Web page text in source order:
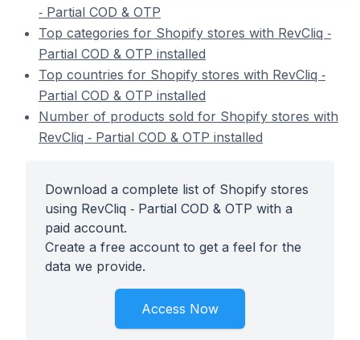
‑ Partial COD & OTP
Top categories for Shopify stores with RevCliq ‑
Partial COD & OTP installed
Top countries for Shopify stores with RevCliq ‑
Partial COD & OTP installed
Number of products sold for Shopify stores with
RevCliq ‑ Partial COD & OTP installed
Download a complete list of Shopify stores
using RevCliq ‑ Partial COD & OTP with a
paid account.
Create a free account to get a feel for the
data we provide.
Access Now